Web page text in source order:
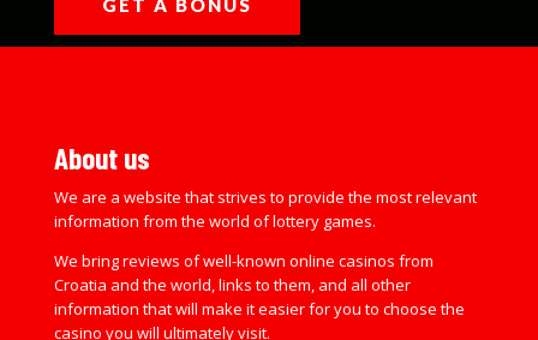
About us
We are a website that strives to provide the most relevant
information from the world of lottery games.
We bring reviews of well-known online casinos from
Croatia and the world, links to them, and all other
information that will make it easier for you to choose the
casino you will ultimately visit.